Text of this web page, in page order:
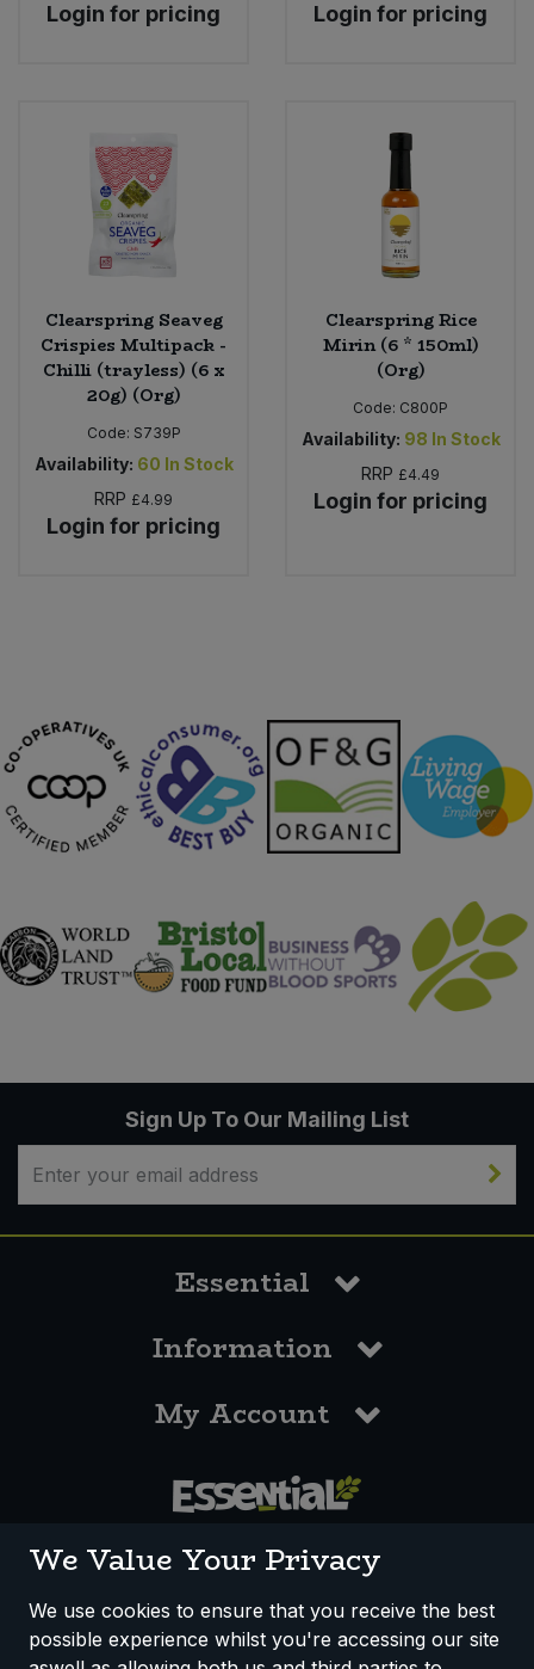
Login for pricing Login for pricing
Clearspring Seaveg
Crispies Multipack -
Chilli (trayless) (6 x
20g) (Org)
Code: S739P
Availability: 60 In Stock
RRP £4.99
Login for pricing
Clearspring Rice
Mirin (6 * 150ml)
(Org)
Code: C800P
Availability: 98 In Stock
RRP £4.49
Login for pricing
Sign Up To Our Mailing List
Essential
Information
My Account
How We Work Disclaimer Privacy Policy
We Value Your Privacy
We use cookies to ensure that you receive the best
possible experience whilst you're accessing our site